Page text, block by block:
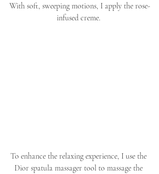
With soft, sweeping motions, I apply the rose-
infused creme.
To enhance the relaxing experience, I use the
Dior spatula massager tool to massage the